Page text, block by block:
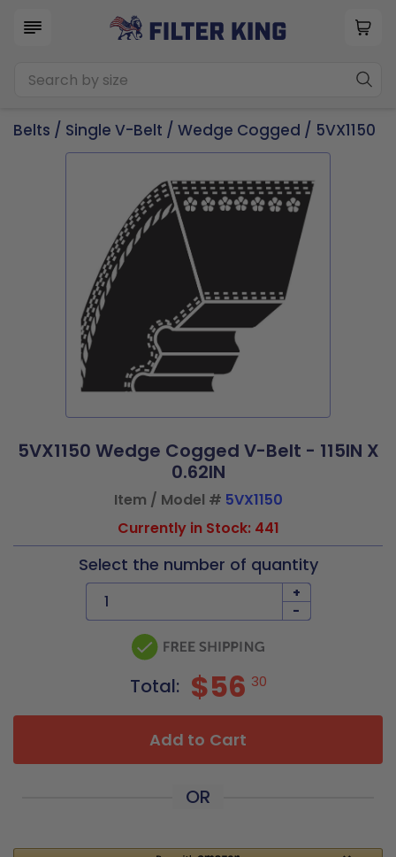
Belts / Single V-Belt / Wedge Cogged / 5VX1150
5VX1150 Wedge Cogged V-Belt - 115IN X
0.62IN
Item / Model # 5VX1150
Currently in Stock: 441
Select the number of quantity
+
-
Total: $56 30
Add to Cart
OR